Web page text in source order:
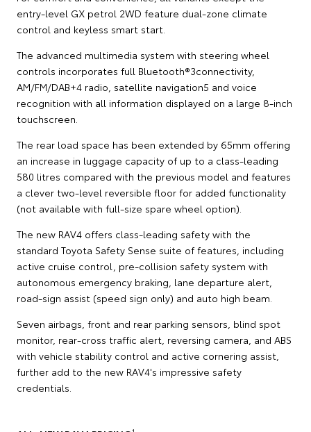
entry-level GX petrol 2WD feature dual-zone climate
control and keyless smart start.
The advanced multimedia system with steering wheel
controls incorporates full Bluetooth®3connectivity,
AM/FM/DAB+4 radio, satellite navigation5 and voice
recognition with all information displayed on a large 8-inch
touchscreen.
The rear load space has been extended by 65mm offering
an increase in luggage capacity of up to a class-leading
580 litres compared with the previous model and features
a clever two-level reversible floor for added functionality
(not available with full-size spare wheel option).
The new RAV4 offers class-leading safety with the
standard Toyota Safety Sense suite of features, including
active cruise control, pre-collision safety system with
autonomous emergency braking, lane departure alert,
road-sign assist (speed sign only) and auto high beam.
Seven airbags, front and rear parking sensors, blind spot
monitor, rear-cross traffic alert, reversing camera, and ABS
with vehicle stability control and active cornering assist,
further add to the new RAV4's impressive safety
credentials.